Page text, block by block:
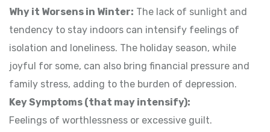
Why it Worsens in Winter: The lack of sunlight and
tendency to stay indoors can intensify feelings of
isolation and loneliness. The holiday season, while
joyful for some, can also bring financial pressure and
family stress, adding to the burden of depression.
Key Symptoms (that may intensify):
Feelings of worthlessness or excessive guilt.